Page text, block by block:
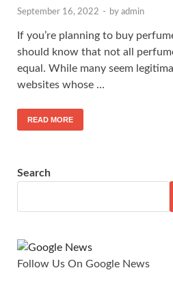
September 16, 2022 - by admin
If you’re planning to buy
should know that not all
equal. While many seem
websites whose …
READ MORE
Search
Follow Us On Google News